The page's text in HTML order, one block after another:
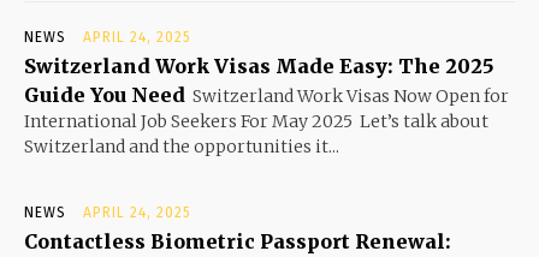
NEWS APRIL 24, 2025
Switzerland Work Visas Made Easy: The 2025
Guide You Need Switzerland Work Visas Now Open for
International Job Seekers For May 2025 Let’s talk about
Switzerland and the opportunities it...
NEWS APRIL 24, 2025
Contactless Biometric Passport Renewal: